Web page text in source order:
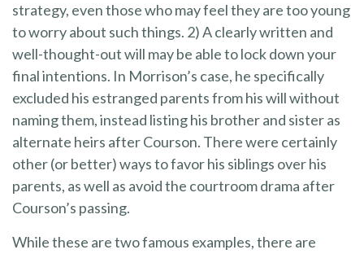
strategy, even those who may feel they are too young
to worry about such things. 2) A clearly written and
well-thought-out will may be able to lock down your
final intentions. In Morrison’s case, he specifically
excluded his estranged parents from his will without
naming them, instead listing his brother and sister as
alternate heirs after Courson. There were certainly
other (or better) ways to favor his siblings over his
parents, as well as avoid the courtroom drama after
Courson’s passing.
While these are two famous examples, there are